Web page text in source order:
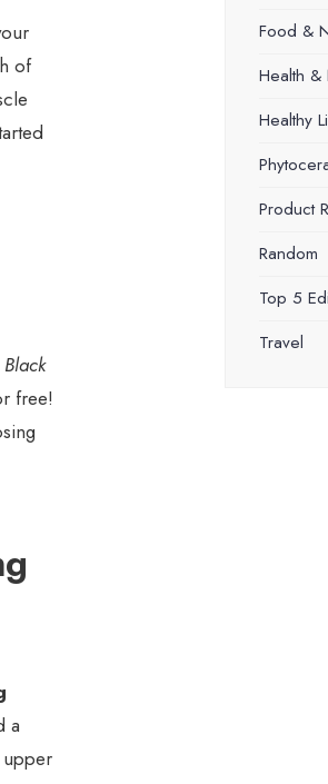
of
free!
a
upper
Food &
Health &
Healthy
Product
Random
Top 5
Travel